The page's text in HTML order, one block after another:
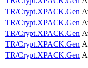
TR/Crypt.XPACK.Gen
TR/Crypt.XPACK.Gen
TR/Crypt.XPACK.Gen
TR/Crypt.XPACK.Gen
TR/Crypt.XPACK.Gen